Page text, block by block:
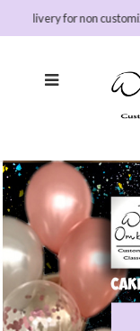
non customized